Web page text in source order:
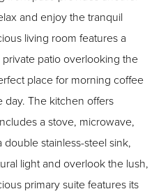
and enjoy the tranquil
patio overlooking the
place for morning coffee
The kitchen offers
a stove, microwave,
stainless-steel sink,
light and overlook the lush,